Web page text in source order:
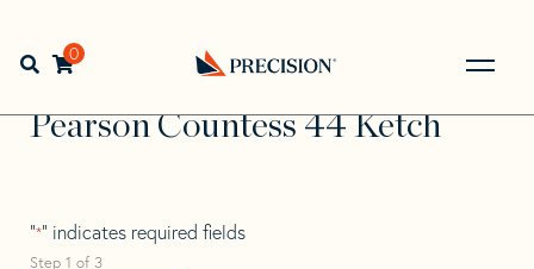
navigation
contentOpen search bar
0
Back
to
Home> >
Pearson
Pearson Countess 44 Ketch
Pearson Countess 44 Ketch
"*" indicates required fields
Step 1 of 3